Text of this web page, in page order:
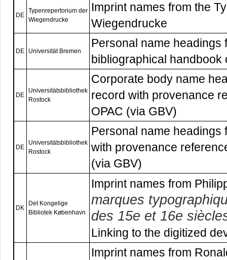
DE
Typenrepertorium der
Wiegendrucke
Imprint names from the
Wiegendrucke
DE Universität Bremen
Personal name headings
bibliographical handbook
DE
Universitätsbibliothek
Rostock
Corporate body name
record with provenance
OPAC (via GBV)
DE
Universitätsbibliothek
Rostock
Personal name headings
with provenance
(via GBV)
DK
Det Kongelige
Bibliotek København
Imprint names from
marques
des 15e et 16e
Linking to the digitized
Imprint names from